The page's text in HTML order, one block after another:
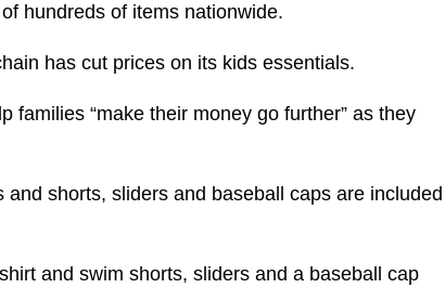
hundreds of items nationwide.
has cut prices on its kids essentials.
families “make their money go further” as they
shorts, sliders and baseball caps are included
and swim shorts, sliders and a baseball cap